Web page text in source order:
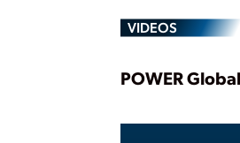
VIDEOS
POWER